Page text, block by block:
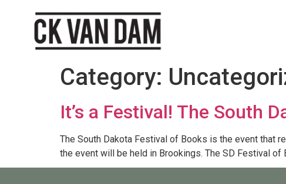
Category:
It’s a Festival! The South
The South Dakota Festival of Books is the event that
the event will be held in Brookings. The SD Festival